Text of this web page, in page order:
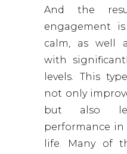
And the
engagement
calm, as well
with
levels. This
not only
but also
performance
life. Many of